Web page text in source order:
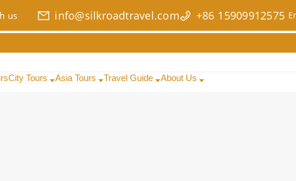
us info@silkroadtravel.com +86 15909912575
City Tours Asia Tours Travel Guide About Us